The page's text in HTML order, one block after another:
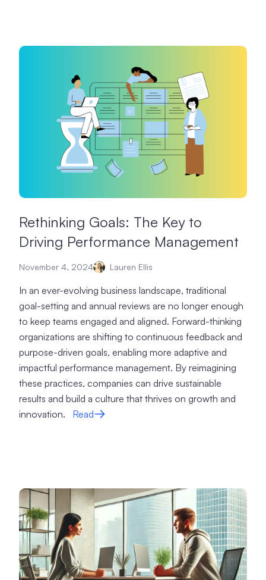
Rethinking Goals: The Key to
Driving Performance Management
November 4, 2024 Lauren Ellis
In an ever-evolving business landscape, traditional
goal-setting and annual reviews are no longer enough
to keep teams engaged and aligned. Forward-thinking
organizations are shifting to continuous feedback and
purpose-driven goals, enabling more adaptive and
impactful performance management. By reimagining
these practices, companies can drive sustainable
results and build a culture that thrives on growth and
innovation.
Read